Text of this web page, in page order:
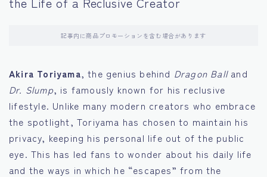
日本語
中文
Español
اللغة العربية
Français
記事内に商品プロモーションを含む場合があります
Akira Toriyama, the genius behind Dragon Balland
Dr. Slump, is famously known for his reclusive
lifestyle. Unlike many modern creators who embrace
the spotlight, Toriyama has chosen to maintain his
privacy, keeping his personal life out of the public
eye. This has led fans to wonder about his daily life
and the ways in which he “escapes” from the